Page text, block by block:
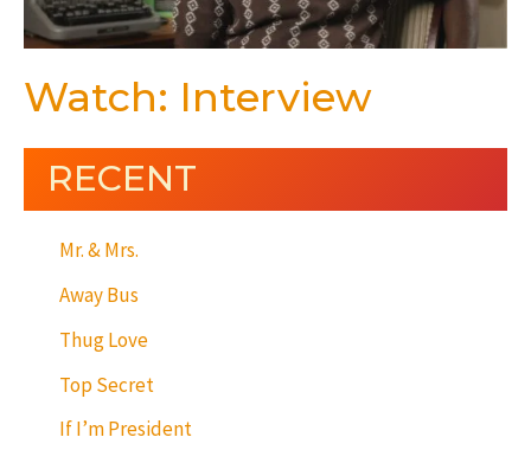
Watch: Interview
RECENT
Mr. & Mrs.
Away Bus
Thug Love
Top Secret
If I’m President